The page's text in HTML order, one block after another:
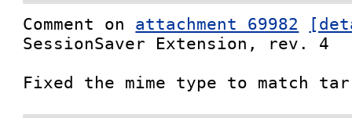
Comment on attachment 69982
SessionSaver Extension, rev. 4
Fixed the mime type to match